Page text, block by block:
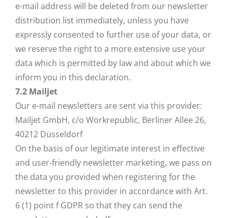
e-mail address will be deleted from our newsletter
distribution list immediately, unless you have
expressly consented to further use of your data, or
we reserve the right to a more extensive use your
data which is permitted by law and about which we
inform you in this declaration.
7.2 Mailjet
Our e-mail newsletters are sent via this provider:
Mailjet GmbH, c/o Workrepublic, Berliner Allee 26,
40212 Düsseldorf
On the basis of our legitimate interest in effective
and user-friendly newsletter marketing, we pass on
the data you provided when registering for the
newsletter to this provider in accordance with Art.
6 (1) point f GDPR so that they can send the